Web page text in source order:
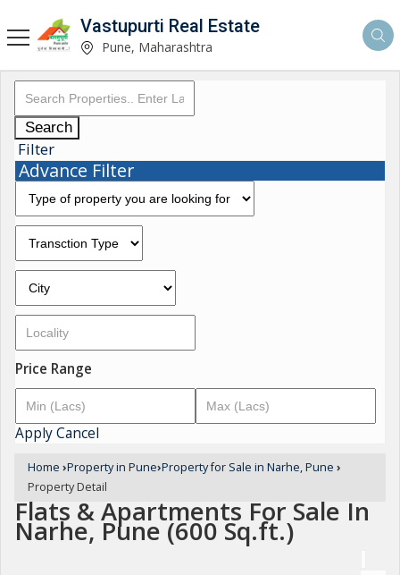
Vastupurti Real Estate
Pune, Maharashtra
Search
Filter
Advance Filter
Price Range
ApplyCancel
Home ›Property in Pune›Property for Sale in Narhe, Pune ›
Property Detail
Flats & Apartments For Sale In
Narhe, Pune (600 Sq.ft.)